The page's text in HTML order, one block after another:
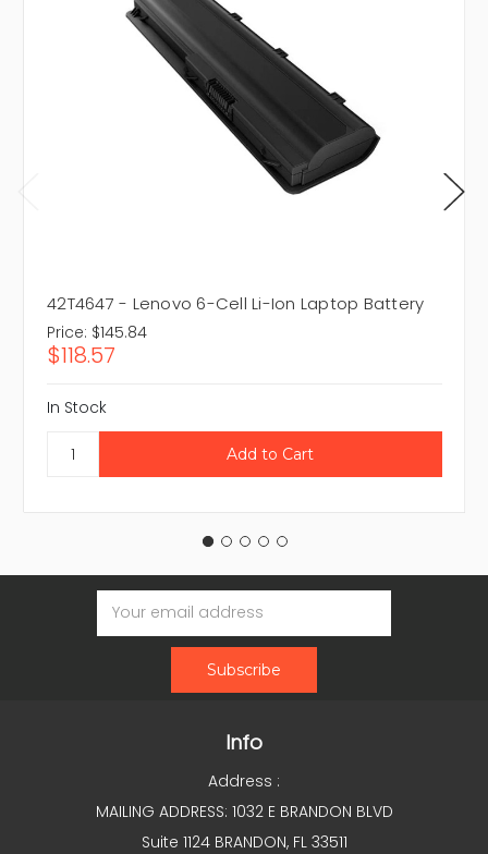
42T4647 - Lenovo 6-Cell Li-Ion Laptop Battery
Price: $145.84
$118.57
In Stock
Email
Address
Info
Address :
MAILING ADDRESS: 1032 E BRANDON BLVD
Suite 1124 BRANDON, FL 33511